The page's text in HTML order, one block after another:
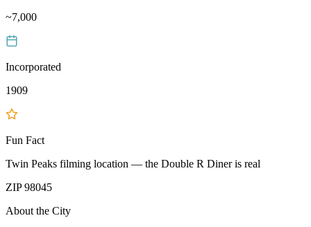
~7,000
Incorporated
1909
Fun Fact
Twin Peaks filming location — the Double R Diner is real
ZIP98045
About the City